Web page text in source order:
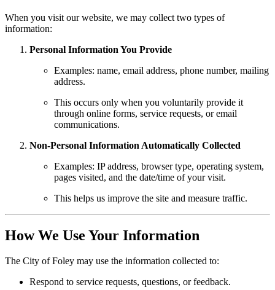
When you visit our website, we may collect two types of
information:
Personal Information You Provide
Examples: name, email address, phone number, mailing
address.
This occurs only when you voluntarily provide it
through online forms, service requests, or email
communications.
Non-Personal Information Automatically Collected
Examples: IP address, browser type, operating system,
pages visited, and the date/time of your visit.
This helps us improve the site and measure traffic.
How We Use Your Information
The City of Foley may use the information collected to:
Respond to service requests, questions, or feedback.